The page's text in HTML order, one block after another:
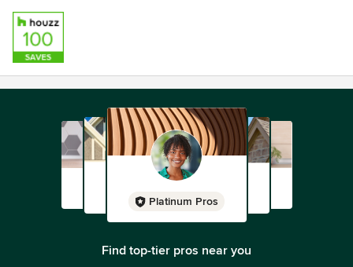
Platinum Pros
Find top-tier pros near you